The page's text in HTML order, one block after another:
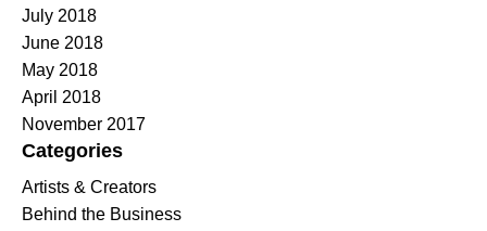
July 2018
June 2018
May 2018
April 2018
November 2017
Categories
Artists & Creators
Behind the Business